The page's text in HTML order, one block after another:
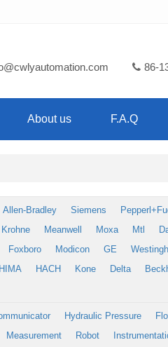
86-
About us F.A.Q
Allen-Bradley Siemens
Krohne Meanwell Moxa Mtl
Foxboro Modicon GE
HIMA HACH Kone Delta
Hydraulic Pressure
Measurement Robot